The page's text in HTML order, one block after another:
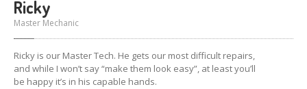
Ricky
Master Mechanic
Ricky is our Master Tech. He gets our most difficult repairs,
and while I won’t say “make them look easy”, at least you’ll
be happy it’s in his capable hands.